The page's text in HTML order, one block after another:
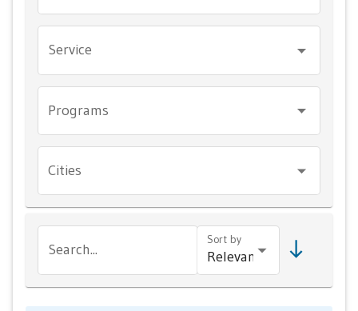
Service
Programs
Cities
Search...
Sort by